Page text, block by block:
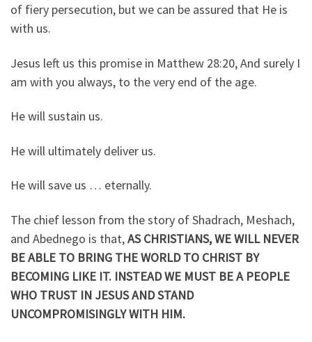
of fiery persecution, but we can be assured that He is
with us.
Jesus left us this promise in Matthew 28:20, And surely I
am with you always, to the very end of the age.
He will sustain us.
He will ultimately deliver us.
He will save us … eternally.
The chief lesson from the story of Shadrach, Meshach,
and Abednego is that,AS CHRISTIANS, WE WILL NEVER
BE ABLE TO BRING THE WORLD TO CHRIST BY
BECOMING LIKE IT. INSTEAD WE MUST BE A PEOPLE
WHO TRUST IN JESUS AND STAND
UNCOMPROMISINGLYWITH HIM.